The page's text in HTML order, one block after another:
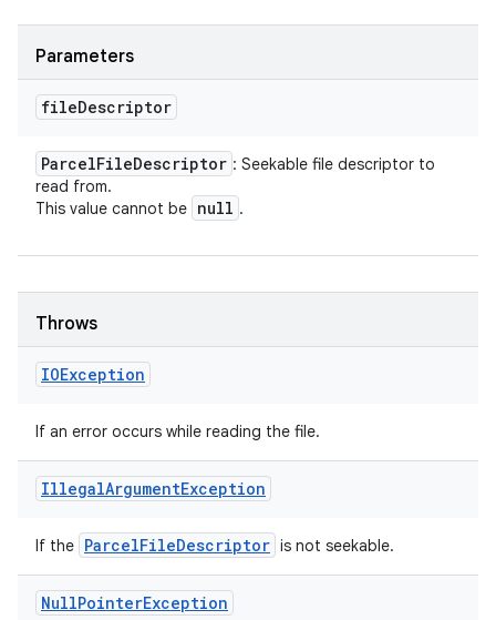
Parameters
fileDescriptor
ParcelFileDescriptor : Seekable file descriptor to
read from.
This value cannot be null .
Throws
IOException
If an error occurs while reading the file.
IllegalArgumentException
If the ParcelFileDescriptor is not seekable.
NullPointerException